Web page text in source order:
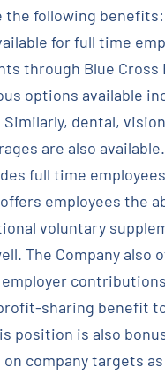
following benefits:
for full time
through Blue Cross
options available
Similarly, dental,
are also
full time
employees the
voluntary
The Company also
sharing benefit
position is also
company targets